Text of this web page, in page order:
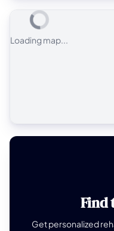
Loading map...
Find
Get personalized